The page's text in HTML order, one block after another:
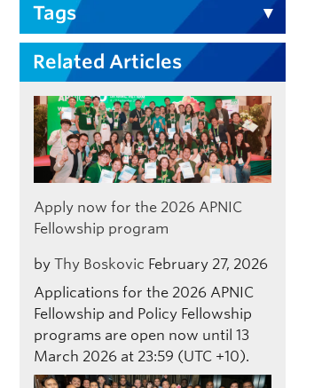
Tags
Related Articles
Apply now for the 2026 APNIC
Fellowship program
by Thy Boskovic February 27, 2026
Applications for the 2026 APNIC
Fellowship and Policy Fellowship
programs are open now until 13
March 2026 at 23:59 (UTC +10).